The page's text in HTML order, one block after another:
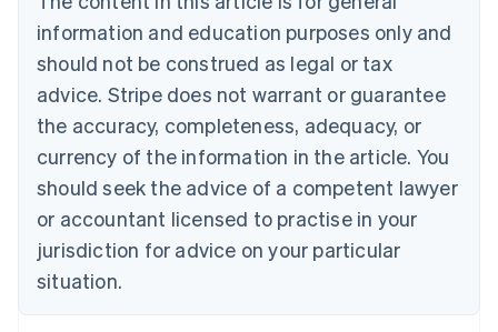
information and education purposes only and
should not be construed as legal or tax
advice. Stripe does not warrant or guarantee
the accuracy, completeness, adequacy, or
currency of the information in the article. You
should seek the advice of a competent lawyer
or accountant licensed to practise in your
jurisdiction for advice on your particular
situation.
PortuguêsEnglish
Bulgaria
English
Canada
EnglishFrançais
Croatia
Cyprus
English
Czech Republic
English
Denmark